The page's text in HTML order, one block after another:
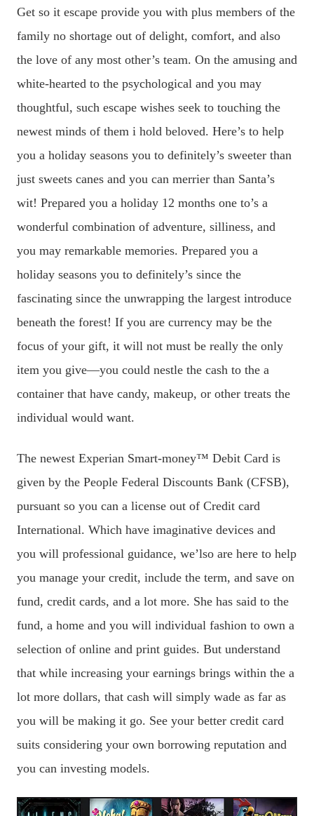
Get so it escape provide you with plus members of the
family no shortage out of delight, comfort, and also
the love of any most other’s team. On the amusing and
white-hearted to the psychological and you may
thoughtful, such escape wishes seek to touching the
newest minds of them i hold beloved. Here’s to help
you a holiday seasons you to definitely’s sweeter than
just sweets canes and you can merrier than Santa’s
wit! Prepared you a holiday 12 months one to’s a
wonderful combination of adventure, silliness, and
you may remarkable memories. Prepared you a
holiday seasons you to definitely’s since the
fascinating since the unwrapping the largest introduce
beneath the forest! If you are currency may be the
focus of your gift, it will not must be really the only
item you give—you could nestle the cash to the a
container that have candy, makeup, or other treats the
individual would want.
The newest Experian Smart-money™ Debit Card is
given by the People Federal Discounts Bank (CFSB),
pursuant so you can a license out of Credit card
International. Which have imaginative devices and
you will professional guidance, we’lso are here to help
you manage your credit, include the term, and save on
fund, credit cards, and a lot more. She has said to the
fund, a home and you will individual fashion to own a
selection of online and print guides. But understand
that while increasing your earnings brings within the a
lot more dollars, that cash will simply wade as far as
you will be making it go. See your better credit card
suits considering your own borrowing reputation and
you can investing models.